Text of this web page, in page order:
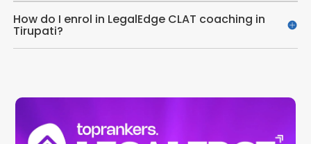
How do I enrol in LegalEdge CLAT coaching in
Tirupati?